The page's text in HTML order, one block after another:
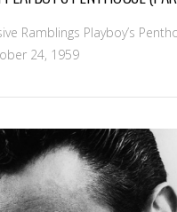
Ramblings Playboy’s
24, 1959